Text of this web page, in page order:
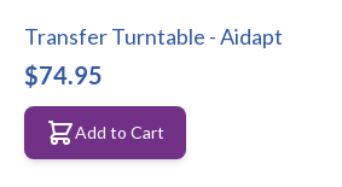
Transfer Turntable - Aidapt
$74.95
Add to Cart